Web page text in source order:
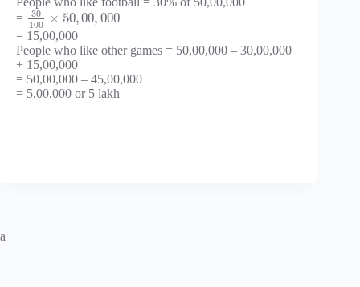
=
30
100
× 50,00, 000
= 15,00,000
People who like other games = 50,00,000 – 30,00,000
+ 15,00,000
= 50,00,000 – 45,00,000
= 5,00,000 or 5 lakh
a